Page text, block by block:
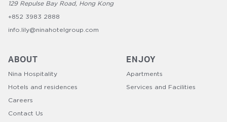
129 Repulse Bay Road, Hong Kong
+852 3983 2888
info.lily@ninahotelgroup.com
ABOUT
Nina Hospitality
Hotels and residences
Careers
Contact Us
ENJOY
Apartments
Services and Facilities